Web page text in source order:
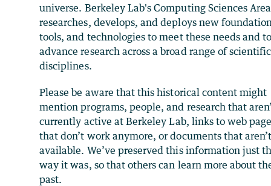
universe. Berkeley Lab's Computing Sciences Area
researches, develops, and deploys new
tools, and technologies to meet these needs and
advance research across a broad range of scientific
disciplines.
Please be aware that this historical content might
mention programs, people, and research that
currently active at Berkeley Lab, links to web
that don’t work anymore, or documents that
available. We’ve preserved this information just
way it was, so that others can learn more about
past.